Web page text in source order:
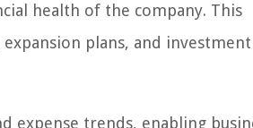
health of the company. This
plans, and investment
expense trends, enabling